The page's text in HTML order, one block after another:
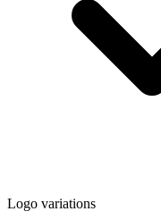
Logo variations